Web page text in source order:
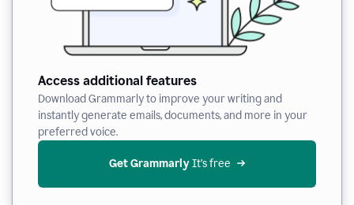
Access additional features
Download Grammarly to improve your writing and
instantly generate emails, documents, and more in your
preferred voice.
Get Grammarly It’s free